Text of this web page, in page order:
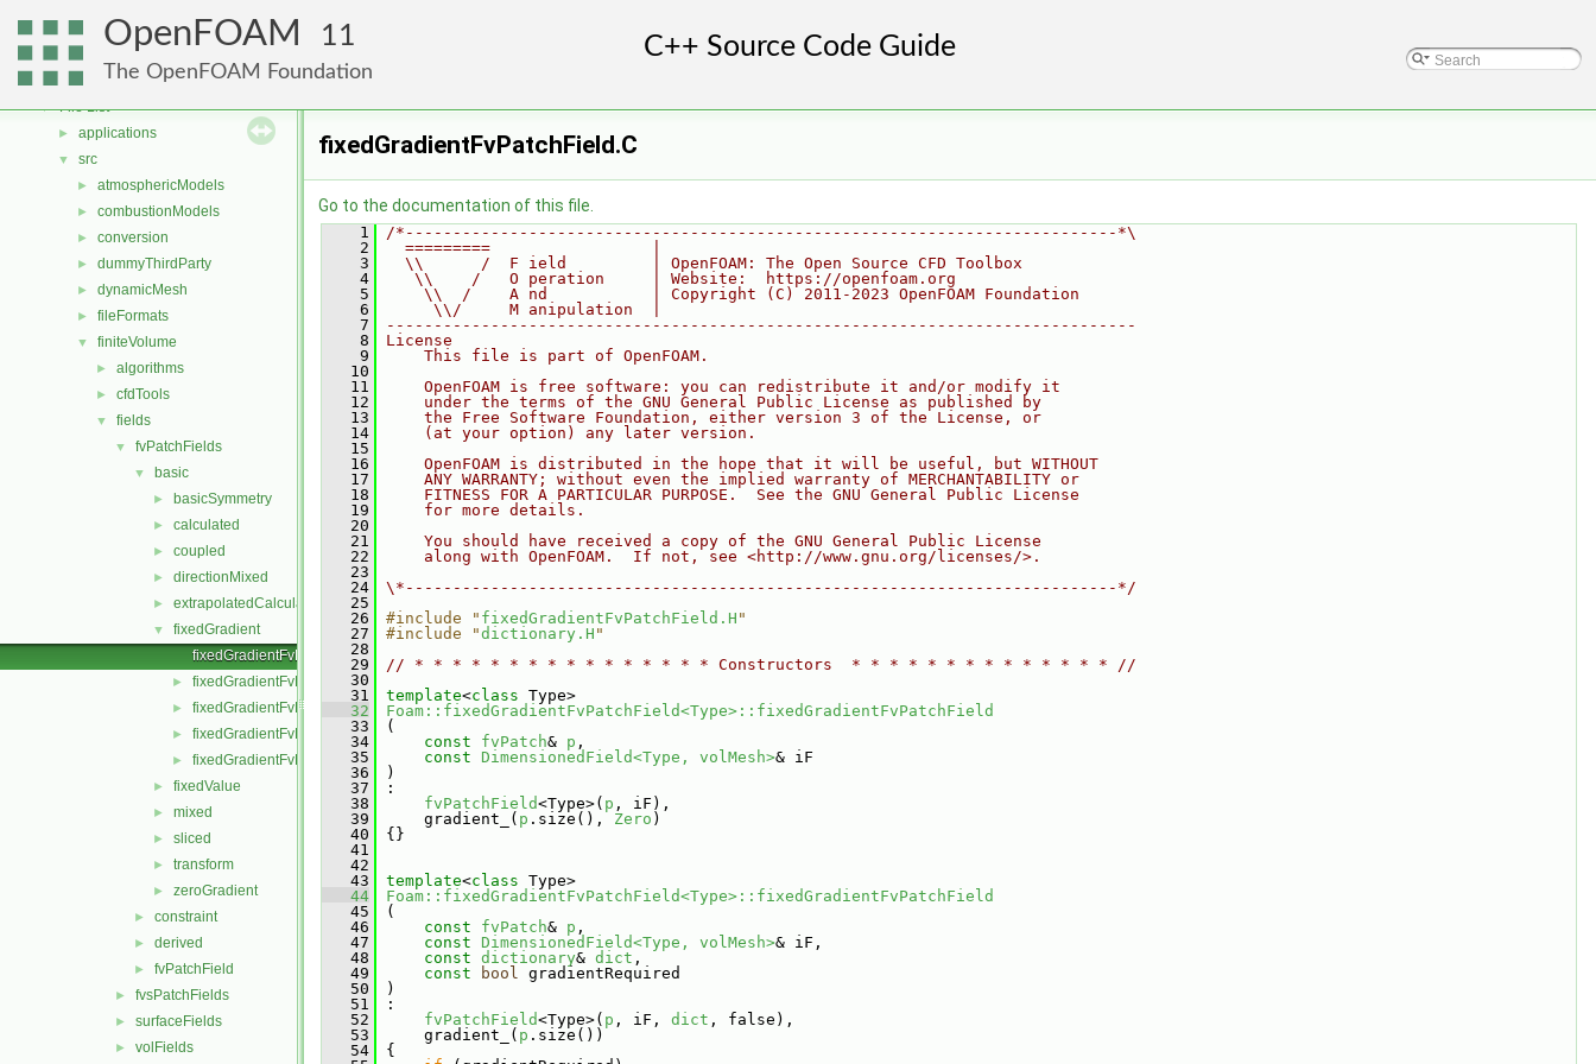
OpenFOAM 11
The OpenFOAM Foundation
Namespaces
▼ File List
► applications
▼ src
► atmosphericModels
► combustionModels
► conversion
► dummyThirdParty
► dynamicMesh
► fileFormats
▼ finiteVolume
► algorithms
► cfdTools
▼ fields
▼ fvPatchFields
▼ basic
► basicSymmetry
► calculated
► coupled
► directionMixed
► extrapolatedCalculated
▼
fixedGradient
fixedGradientFvPatchField.C
► fixedGradientFvPatchField.H
► fixedGradientFvPatchFields.C
► fixedGradientFvPatchFields.H
► fixedGradientFvPatchFieldsFwd.H
► fixedValue
► mixed
► sliced
► transform
► zeroGradient
► constraint
► derived
► fvPatchField
► fvsPatchFields
► surfaceFields
► volFields
fixedGradientFvPatchField.C
Go to the documentation of this file.
    1
/*---------------------------------------------------------------------------*\
    2
  =========                 |
    3
  \\      /  F ield         | OpenFOAM: The Open Source CFD Toolbox
    4
   \\    /   O peration     | Website:  https://openfoam.org
    5
    \\  /    A nd           | Copyright (C) 2011-2023 OpenFOAM Foundation
    6
     \\/     M anipulation  |
    7
-------------------------------------------------------------------------------
    8
License
    9
    This file is part of OpenFOAM.
   10
   11
    OpenFOAM is free software: you can redistribute it and/or modify it
   12
    under the terms of the GNU General Public License as published by
   13
    the Free Software Foundation, either version 3 of the License, or
   14
    (at your option) any later version.
   15
   16
    OpenFOAM is distributed in the hope that it will be useful, but WITHOUT
   17
    ANY WARRANTY; without even the implied warranty of MERCHANTABILITY or
   18
    FITNESS FOR A PARTICULAR PURPOSE.  See the GNU General Public License
   19
    for more details.
   20
   21
    You should have received a copy of the GNU General Public License
   22
    along with OpenFOAM.  If not, see <http://www.gnu.org/licenses/>.
   23
   24
\*---------------------------------------------------------------------------*/
   25
   26
#include " fixedGradientFvPatchField.H "
   27
#include "dictionary.H "
   28
   29
// * * * * * * * * * * * * * * * * Constructors  * * * * * * * * * * * * * * //
   30
   31
template<class Type>
   32
Foam::fixedGradientFvPatchField<Type>::fixedGradientFvPatchField
   33
(
   34
const fvPatch& p ,
   35
const DimensionedField<Type, volMesh>& iF
   36
)
   37
:
   38
fvPatchField<Type>( p , iF),
   39
gradient_( p .size(), Zero )
   40
{}
   41
   42
   43
template<class Type>
   44
Foam::fixedGradientFvPatchField<Type>::fixedGradientFvPatchField
   45
(
   46
const fvPatch& p ,
   47
const DimensionedField<Type, volMesh>& iF,
   48
const dictionary& dict ,
   49
const bool gradientRequired
   50
)
   51
:
   52
fvPatchField<Type>( p , iF, dict , false),
   53
gradient_( p .size())
   54
{